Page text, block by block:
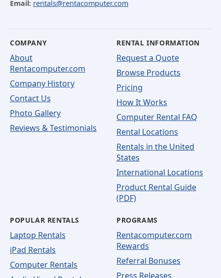
Email: rentals@rentacomputer.com
COMPANY
About
Rentacomputer.com
Company History
Contact Us
Photo Gallery
Reviews & Testimonials
RENTAL INFORMATION
Request a Quote
Browse Products
Pricing
How It Works
Computer Rental FAQ
Rental Locations
Rentals in the United
States
International Locations
Product Rental Guide
(PDF)
POPULAR RENTALS
Laptop Rentals
iPad Rentals
Computer Rentals
PROGRAMS
Rentacomputer.com
Rewards
Referral Bonuses
Press Releases